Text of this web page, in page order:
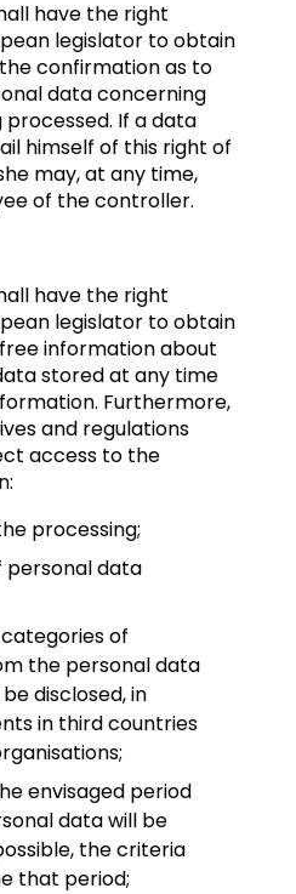
have the right
legislator to obtain
confirmation as to
data concerning
If a data
himself of this right of
may, at any time,
of the controller.
have the right
legislator to obtain
information about
stored at any time
Furthermore,
and regulations
access to the
processing;
personal data
of
the personal data
disclosed, in
in third countries
envisaged period
data will be
the criteria
that period;